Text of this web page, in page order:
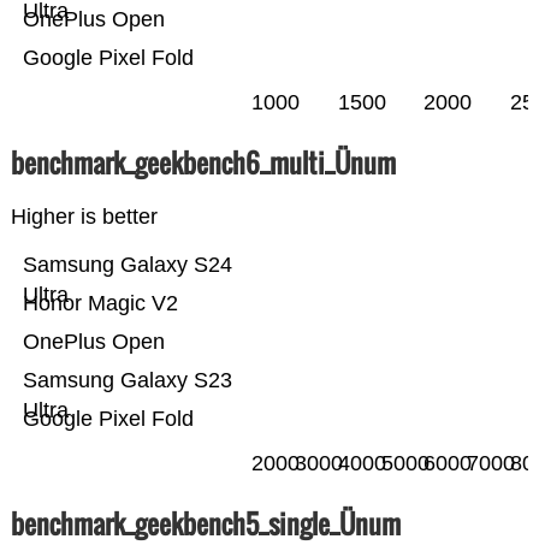
Google Pixel Fold
OnePlus Open
Ultra
1000 1500 2000
benchmark_geekbench6_multi_Ünum
Higher is better
Google Pixel Fold
Samsung Galaxy S23
Ultra
OnePlus Open
Honor Magic V2
Samsung Galaxy S24
Ultra
200030004000500060007000
benchmark_geekbench5_single_Ünum